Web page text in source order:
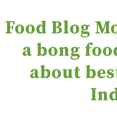
Food Blog
a bong
about